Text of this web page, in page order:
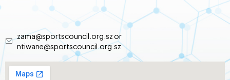
zama@sportscouncil.org.sz or
ntiwane@sportscouncil.org.sz